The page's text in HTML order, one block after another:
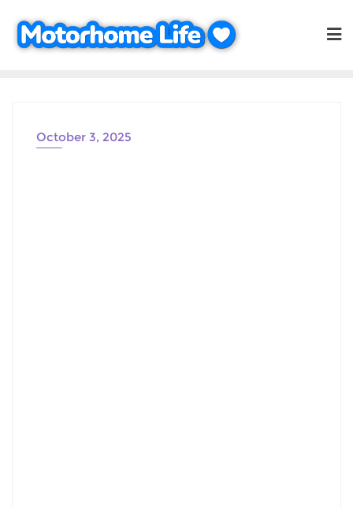
content
October 3, 2025